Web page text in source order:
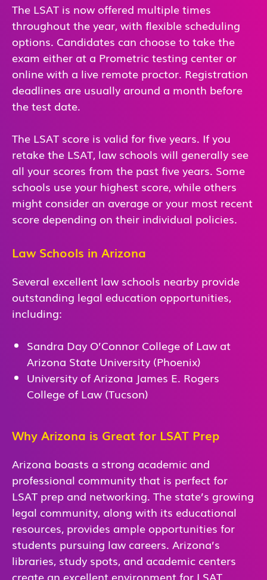
The LSAT is now offered multiple times
throughout the year, with flexible scheduling
options. Candidates can choose to take the
exam either at a Prometric testing center or
online with a live remote proctor. Registration
deadlines are usually around a month before
the test date.
The LSAT score is valid for five years. If you
retake the LSAT, law schools will generally see
all your scores from the past five years. Some
schools use your highest score, while others
might consider an average or your most recent
score depending on their individual policies.
Law Schools in Arizona
Several excellent law schools nearby provide
outstanding legal education opportunities,
including:
Sandra Day O’Connor College of Law at
Arizona State University (Phoenix)
University of Arizona James E. Rogers
College of Law (Tucson)
Why Arizona is Great for LSAT Prep
Arizona boasts a strong academic and
professional community that is perfect for
LSAT prep and networking. The state’s growing
legal community, along with its educational
resources, provides ample opportunities for
students pursuing law careers. Arizona’s
libraries, study spots, and academic centers
create an excellent environment for LSAT